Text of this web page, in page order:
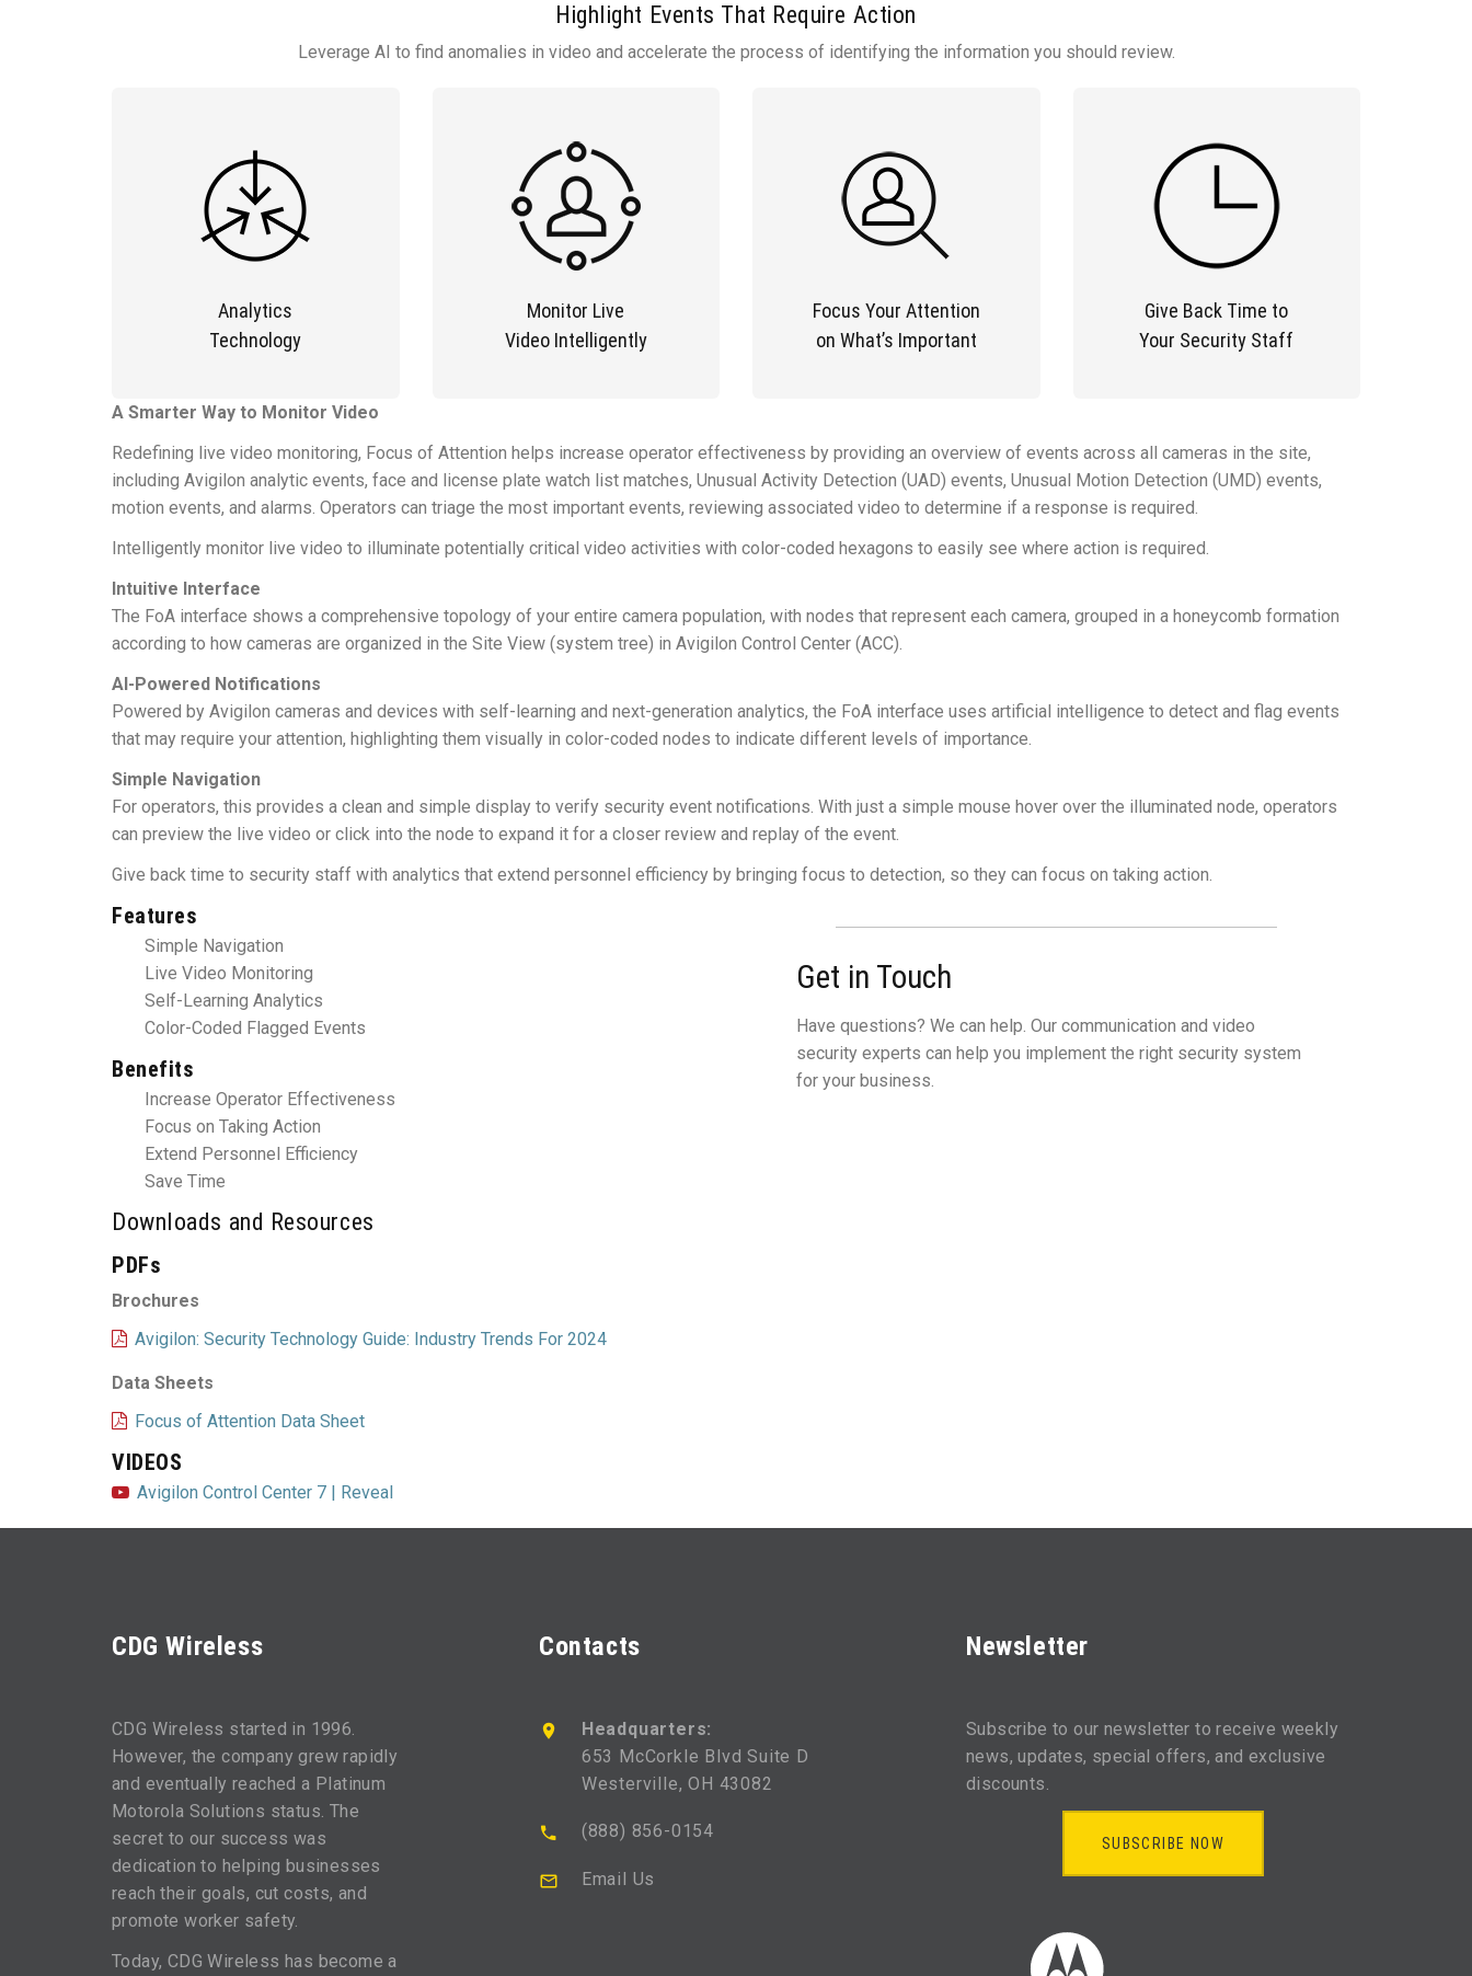
Highlight Events That Require Action
Leverage AI to find anomalies in video and accelerate the process of identifying the information you should review.
Analytics
Technology
Monitor Live
Video Intelligently
Focus Your Attention
on What’s Important
Give Back Time to
Your Security Staff
A Smarter Way to Monitor Video
Redefining live video monitoring, Focus of Attention helps increase operator effectiveness by providing an overview of events across all cameras in the site,
including Avigilon analytic events, face and license plate watch list matches, Unusual Activity Detection (UAD) events, Unusual Motion Detection (UMD) events,
motion events, and alarms. Operators can triage the most important events, reviewing associated video to determine if a response is required.
Intelligently monitor live video to illuminate potentially critical video activities with color-coded hexagons to easily see where action is required.
Intuitive Interface
The FoA interface shows a comprehensive topology of your entire camera population, with nodes that represent each camera, grouped in a honeycomb formation
according to how cameras are organized in the Site View (system tree) in Avigilon Control Center (ACC).
AI-Powered Notifications
Powered by Avigilon cameras and devices with self-learning and next-generation analytics, the FoA interface uses artificial intelligence to detect and flag events
that may require your attention, highlighting them visually in color-coded nodes to indicate different levels of importance.
Simple Navigation
For operators, this provides a clean and simple display to verify security event notifications. With just a simple mouse hover over the illuminated node, operators
can preview the live video or click into the node to expand it for a closer review and replay of the event.
Give back time to security staff with analytics that extend personnel efficiency by bringing focus to detection, so they can focus on taking action.
Features
Simple Navigation
Live Video Monitoring
Self-Learning Analytics
Color-Coded Flagged Events
Benefits
Increase Operator Effectiveness
Focus on Taking Action
Extend Personnel Efficiency
Save Time
Downloads and Resources
PDFs
Brochures
Avigilon: Security Technology Guide: Industry Trends For 2024
Data Sheets
Focus of Attention Data Sheet
VIDEOS
Avigilon Control Center 7 | Reveal
Get in Touch
Have questions? We can help. Our communication and video
security experts can help you implement the right security system
for your business.
CDG Wireless
CDG Wireless started in 1996.
However, the company grew rapidly
and eventually reached a Platinum
Motorola Solutions status. The
secret to our success was
dedication to helping businesses
reach their goals, cut costs, and
promote worker safety.
Today, CDG Wireless has become a
Contacts
Headquarters:
653 McCorkle Blvd Suite D
Westerville, OH 43082
(888) 856-0154
Email Us
Newsletter
Subscribe to our newsletter to receive weekly
news, updates, special offers, and exclusive
discounts.
SUBSCRIBE NOW